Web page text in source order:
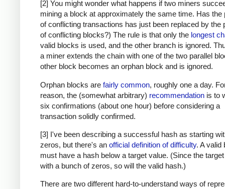
[2] You might wonder what happens if two miners
mining a block at approximately the same time. Has the
of conflicting transactions has just been replaced by the
of conflicting blocks?) The rule is that only the longest
valid blocks is used, and the other branch is ignored.
a miner extends the chain with one of the two parallel
other block becomes an orphan block and is ignored.
Orphan blocks are fairly common, roughly one a day.
reason, the (somewhat arbitrary) recommendation is to
six confirmations (about one hour) before considering a
transaction solidly confirmed.
[3] I've been describing a successful hash as starting
zeros, but there's an official definition of difficulty. A valid
must have a hash below a target value. (Since the
with a bunch of zeros, so will the valid hash.)
There are two different hard-to-understand ways of